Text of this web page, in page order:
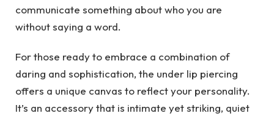
communicate something about who you are
without saying a word.
For those ready to embrace a combination of
daring and sophistication, the under lip piercing
offers a unique canvas to reflect your personality.
It’s an accessory that is intimate yet striking, quiet